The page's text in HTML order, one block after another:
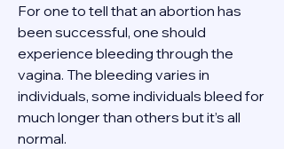
For one to tell that an abortion has
been successful, one should
experience bleeding through the
vagina. The bleeding varies in
individuals, some individuals bleed for
much longer than others but it’s all
normal.